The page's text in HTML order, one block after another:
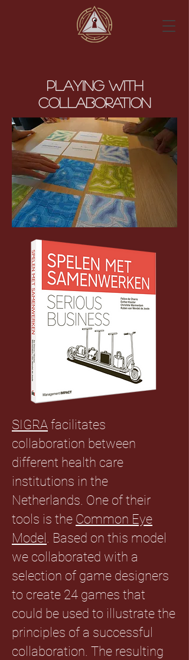
Playing with
Collaboration
SIGRA facilitates
collaboration between
different health care
institutions in the
Netherlands. One of their
tools is the Common Eye
Model . Based on this model
we collaborated with a
selection of game designers
to create 24 games that
could be used to illustrate the
principles of a successful
collaboration. The resulting